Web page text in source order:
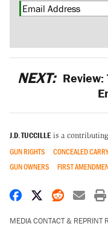
NEXT:
J.D. TUCCILLE is a
GUN RIGHTS CONCEALED CARRY
GUN OWNERS
FIRST
Share onShare on X
Share
MEDIA CONTACT & REPRINT